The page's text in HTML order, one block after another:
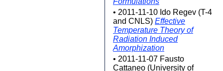
• 2011-11-10 Ido Regev (T-4
and CNLS) Effective
Temperature Theory of
Radiation Induced
Amorphization
• 2011-11-07 Fausto
Cattaneo (University of